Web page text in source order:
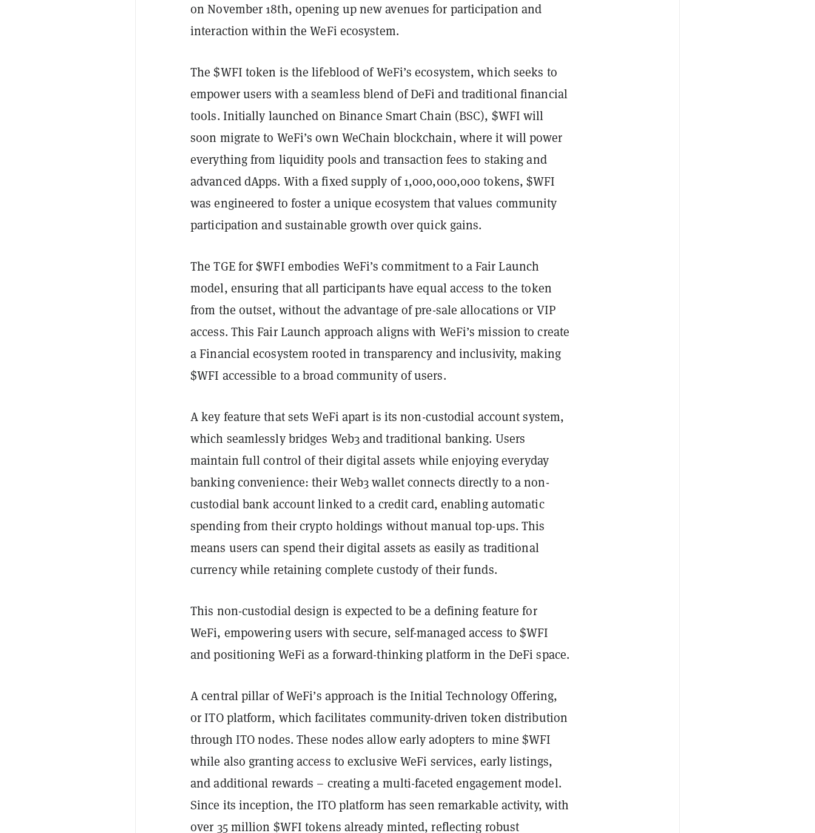
on November 18th, opening up new avenues for participation and
interaction within the WeFi ecosystem.
The $WFI token is the lifeblood of WeFi’s ecosystem, which seeks to
empower users with a seamless blend of DeFi and traditional financial
tools. Initially launched on Binance Smart Chain (BSC), $WFI will
soon migrate to WeFi’s own WeChain blockchain, where it will power
everything from liquidity pools and transaction fees to staking and
advanced dApps. With a fixed supply of 1,000,000,000 tokens, $WFI
was engineered to foster a unique ecosystem that values community
participation and sustainable growth over quick gains.
The TGE for $WFI embodies WeFi’s commitment to a Fair Launch
model, ensuring that all participants have equal access to the token
from the outset, without the advantage of pre-sale allocations or VIP
access. This Fair Launch approach aligns with WeFi’s mission to create
a Financial ecosystem rooted in transparency and inclusivity, making
$WFI accessible to a broad community of users.
A key feature that sets WeFi apart is its non-custodial account system,
which seamlessly bridges Web3 and traditional banking. Users
maintain full control of their digital assets while enjoying everyday
banking convenience: their Web3 wallet connects directly to a non-
custodial bank account linked to a credit card, enabling automatic
spending from their crypto holdings without manual top-ups. This
means users can spend their digital assets as easily as traditional
currency while retaining complete custody of their funds.
This non-custodial design is expected to be a defining feature for
WeFi, empowering users with secure, self-managed access to $WFI
and positioning WeFi as a forward-thinking platform in the DeFi space.
A central pillar of WeFi’s approach is the Initial Technology Offering,
or ITO platform, which facilitates community-driven token distribution
through ITO nodes. These nodes allow early adopters to mine $WFI
while also granting access to exclusive WeFi services, early listings,
and additional rewards – creating a multi-faceted engagement model.
Since its inception, the ITO platform has seen remarkable activity, with
over 35 million $WFI tokens already minted, reflecting robust